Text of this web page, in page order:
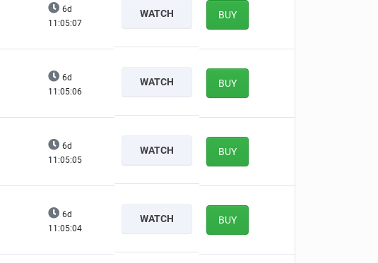
6d
11:05:06
WATCH BUY
6d
11:05:05
WATCH BUY
6d
11:05:04
WATCH BUY
6d
11:05:03
WATCH BUY